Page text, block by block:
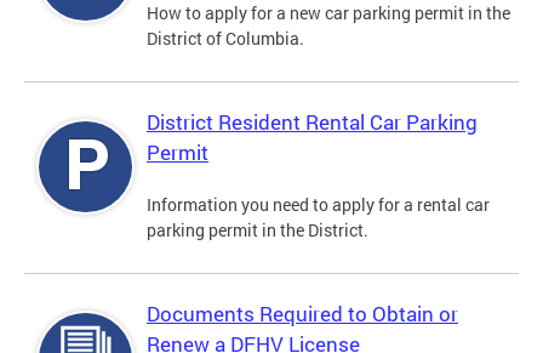
How to apply for a new car parking permit in the
District of Columbia.
District Resident Rental Car Parking
Permit
Information you need to apply for a rental car
parking permit in the District.
Documents Required to Obtain or
Renew a DFHV License